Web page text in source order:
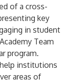
of a cross-
key
in student
Team
program.
institutions
areas of